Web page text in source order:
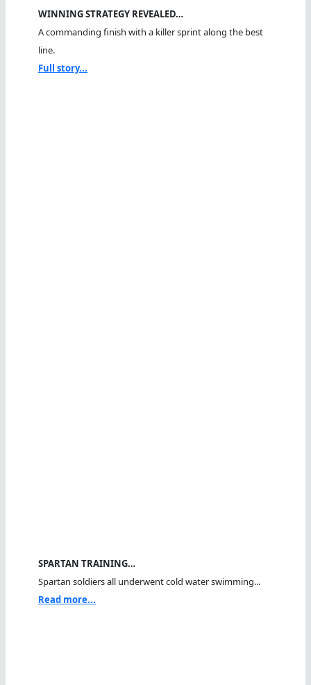
WINNING STRATEGY REVEALED…
A commanding finish with a killer sprint along the best
line.
Full story...
SPARTAN TRAINING…
Spartan soldiers all underwent cold water swimming...
Read more...